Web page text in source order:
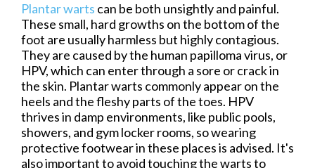
Plantar warts can be both unsightly and painful.
These small, hard growths on the bottom of the
foot are usually harmless but highly contagious.
They are caused by the human papilloma virus, or
HPV, which can enter through a sore or crack in
the skin. Plantar warts commonly appear on the
heels and the fleshy parts of the toes. HPV
thrives in damp environments, like public pools,
showers, and gym locker rooms, so wearing
protective footwear in these places is advised. It's
also important to avoid touching the warts to